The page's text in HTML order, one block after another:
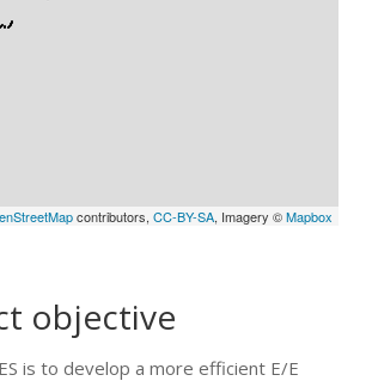
contributors,CC-BY-SA, Imagery ©Mapbox
objective
is to develop a more efficient E/E